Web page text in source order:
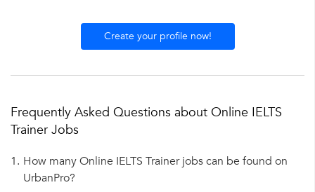
Create your profile now!
Frequently Asked Questions about Online IELTS
Trainer Jobs
1. How many Online IELTS Trainer jobs can be found on
UrbanPro?